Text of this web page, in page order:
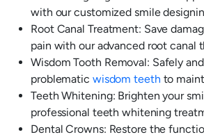
with our customized smile
Root Canal Treatment: Save
pain with our advanced root canal
Wisdom Tooth Removal: Safely
problematic wisdom teeth to
Teeth Whitening: Brighten your
professional teeth whitening
Dental Crowns: Restore the